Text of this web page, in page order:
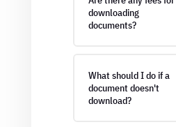
downloading
documents?
What should I do if a
document doesn't
download?